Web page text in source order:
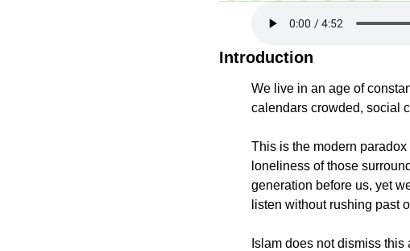
Introduction
We live in an age of
calendars crowded, social
This is the modern
loneliness of those
generation before us, yet
listen without rushing past
Islam does not dismiss